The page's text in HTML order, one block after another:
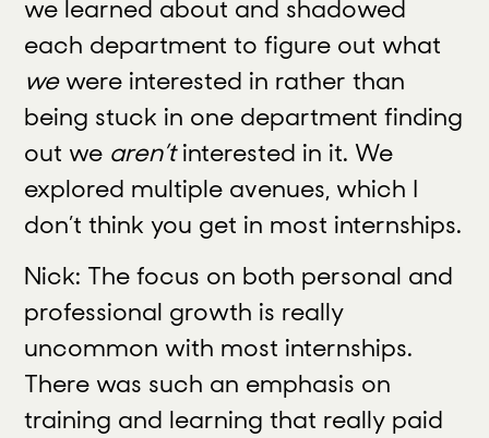
we learned about and shadowed
each department to figure out what
wewere interested in rather than
being stuck in one department finding
out we aren’tinterested in it. We
explored multiple avenues, which I
don’t think you get in most internships.
Nick: The focus on both personal and
professional growth is really
uncommon with most internships.
There was such an emphasis on
training and learning that really paid